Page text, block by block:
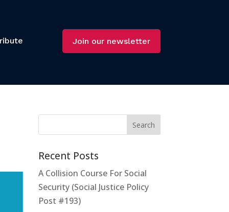
Join our newsletter
Recent Posts
A Collision Course For Social
Security (Social Justice Policy
Post #193)